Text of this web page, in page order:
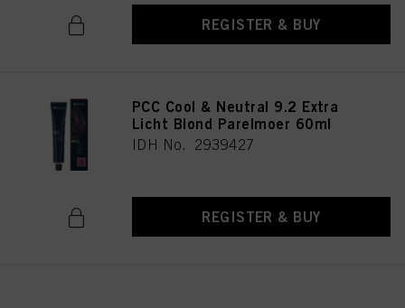
REGISTER & BUY
PCC Cool & Neutral 9.2 Extra
Licht Blond Parelmoer 60ml
IDH No. 2939427
REGISTER & BUY